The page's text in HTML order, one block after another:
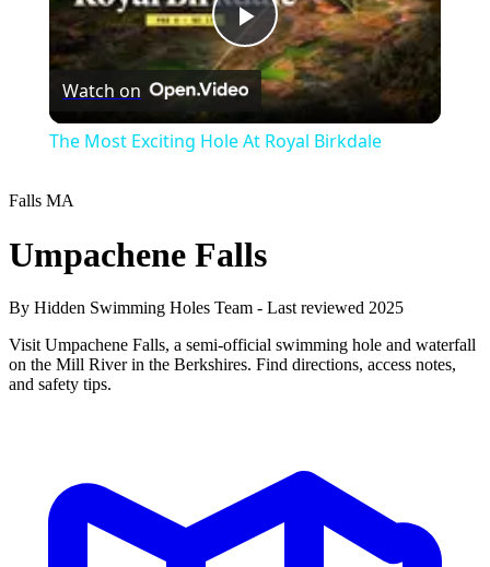
Play
Video
Watch on
The Most Exciting Hole At Royal Birkdale
Falls MA
Umpachene Falls
By Hidden Swimming Holes Team - Last reviewed 2025
Visit Umpachene Falls, a semi-official swimming hole and waterfall
on the Mill River in the Berkshires. Find directions, access notes,
and safety tips.